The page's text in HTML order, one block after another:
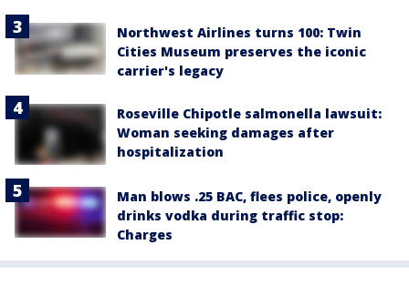
Northwest Airlines turns 100: Twin
Cities Museum preserves the iconic
carrier's legacy
Roseville Chipotle salmonella lawsuit:
Woman seeking damages after
hospitalization
Man blows .25 BAC, flees police, openly
drinks vodka during traffic stop:
Charges